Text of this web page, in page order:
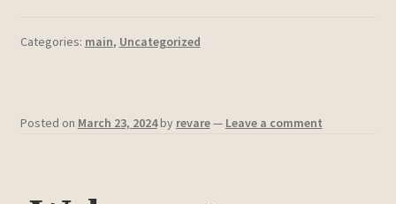
Categories: main, Uncategorized
Posted on March 23, 2024by revare— Leave a comment